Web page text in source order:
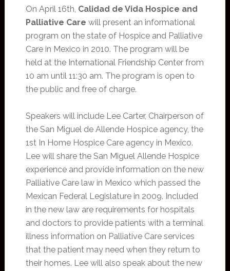
On April 16th, Calidad de Vida Hospice and
Palliative Care will present an informational
program on the state of Hospice and Palliative
Care in Mexico in 2010. The program will be
held at the International Friendship Center from
10 am until 11:30 am. The program is open to
the public and free of charge.
Speakers will include Lee Carter, Chairperson of
the San Miguel de Allende Hospice agency, the
1st In Home Hospice Care agency in Mexico.
Lee will share the San Miguel Allende Hospice
experience and provide information on the new
Palliative Care law in Mexico which passed the
Mexican Federal Legislature in 2009. Included
in the new law are requirements for hospitals
and doctors to provide patients with a terminal
illness information on Palliative Care services
that the patient may need when they return to
their homes. Lee will also speak about the new